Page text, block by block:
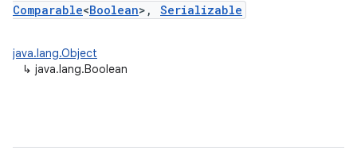
Comparable<Boolean>, Serializable
java.lang.Object
↳ java.lang.Boolean